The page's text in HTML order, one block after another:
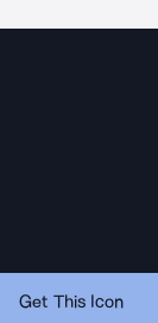
Get This Icon